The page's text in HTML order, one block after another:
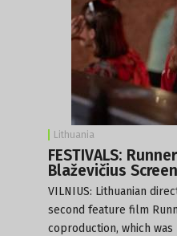
Lithuania
FESTIVALS:
Blaževičius
VILNIUS: Lithuanian
second feature film
coproduction, which